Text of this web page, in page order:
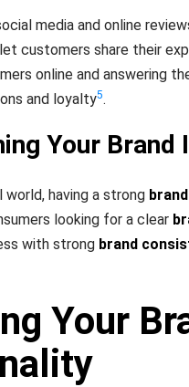
media and online
customers share their
online and answering
and loyalty5.
Your Brand
world, having a strong
looking for a clear
with strong brand
Your